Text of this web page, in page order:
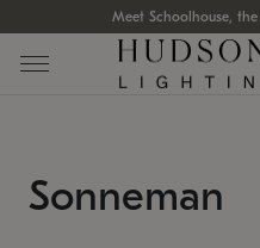
Meet Schoolhouse,
Sonneman